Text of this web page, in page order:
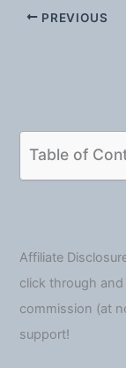
PREVIOUS
Table of
Affiliate
click through and
commission (at
support!